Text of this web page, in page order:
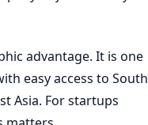
advantage. It is one
easy access to South
Asia. For startups